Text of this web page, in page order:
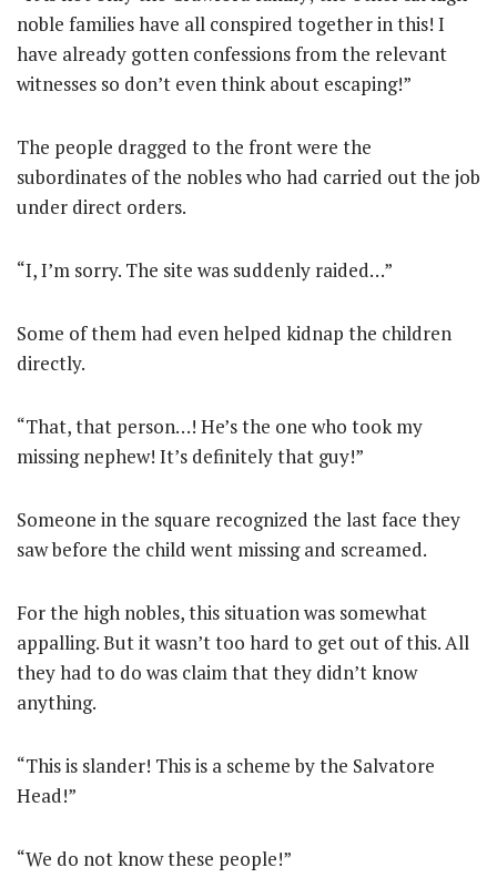
noble families have all conspired together in this! I
have already gotten confessions from the relevant
witnesses so don’t even think about escaping!”
The people dragged to the front were the
subordinates of the nobles who had carried out the job
under direct orders.
“I, I’m sorry. The site was suddenly raided…”
Some of them had even helped kidnap the children
directly.
“That, that person…! He’s the one who took my
missing nephew! It’s definitely that guy!”
Someone in the square recognized the last face they
saw before the child went missing and screamed.
For the high nobles, this situation was somewhat
appalling. But it wasn’t too hard to get out of this. All
they had to do was claim that they didn’t know
anything.
“This is slander! This is a scheme by the Salvatore
Head!”
“We do not know these people!”